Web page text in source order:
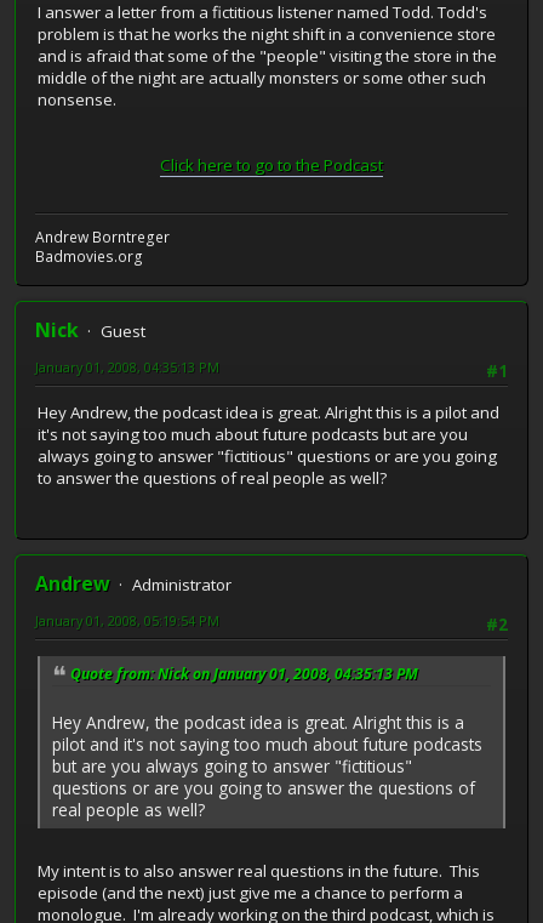
I answer a letter from a fictitious listener named Todd. Todd's
problem is that he works the night shift in a convenience store
and is afraid that some of the "people" visiting the store in the
middle of the night are actually monsters or some other such
nonsense.
Click here to go to the Podcast
Andrew Borntreger
Badmovies.org
Nick
Guest
#1
January 01, 2008, 04:35:13 PM
Hey Andrew, the podcast idea is great. Alright this is a pilot and
it's not saying too much about future podcasts but are you
always going to answer "fictitious" questions or are you going
to answer the questions of real people as well?
Andrew
Administrator
#2
January 01, 2008, 05:19:54 PM
Quote from: Nick on January 01, 2008, 04:35:13 PM
Hey Andrew, the podcast idea is great. Alright this is a
pilot and it's not saying too much about future podcasts
but are you always going to answer "fictitious"
questions or are you going to answer the questions of
real people as well?
My intent is to also answer real questions in the future. This
episode (and the next) just give me a chance to perform a
monologue. I'm already working on the third podcast, which is